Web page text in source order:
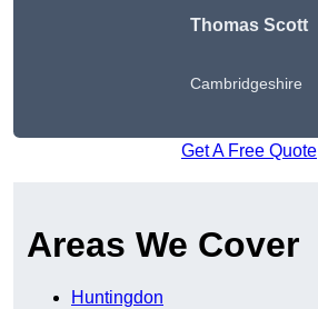
Thomas Scott
Cambridgeshire
Get A Free Quote
Areas We Cover
Huntingdon